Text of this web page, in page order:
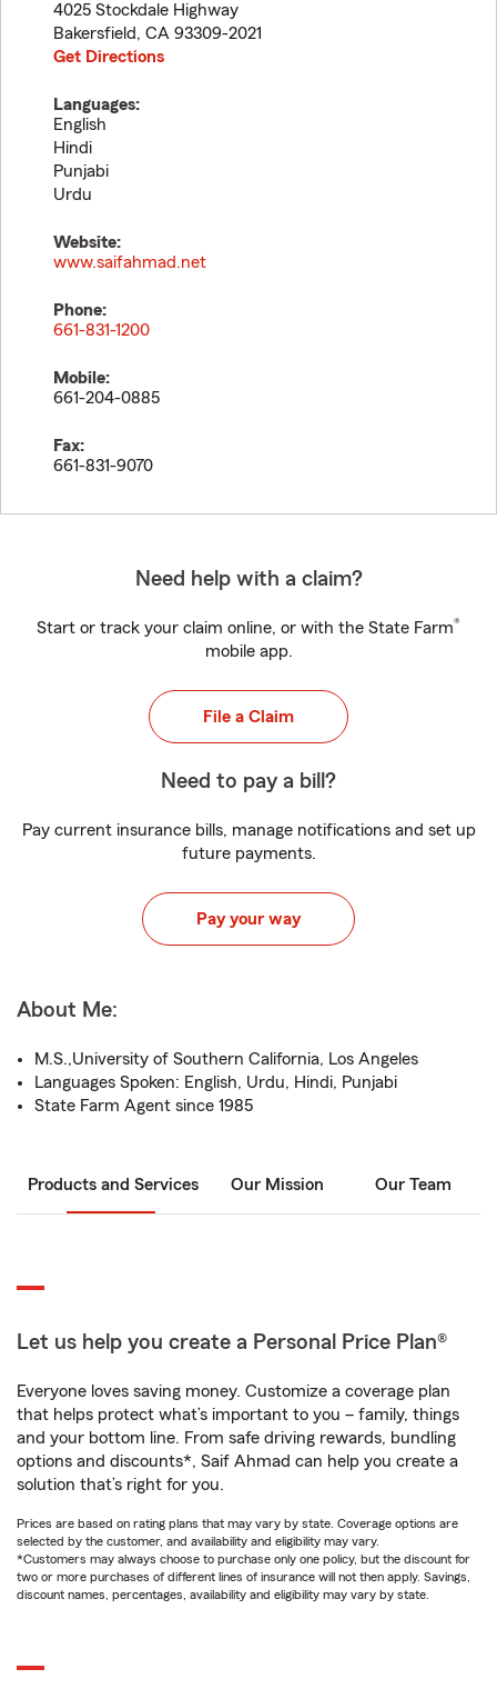
4025 Stockdale Highway
Bakersfield, CA 93309-2021
Get Directions
Languages:
English
Hindi
Punjabi
Urdu
Website:
www.saifahmad.net
Phone:
661-831-1200
Mobile:
661-204-0885
Fax:
661-831-9070
Need help with a claim?
Start or track your claim online, or with the State Farm®
mobile app.
File a Claim
Need to pay a bill?
Pay current insurance bills, manage notifications and set up
future payments.
Pay your way
About Me:
M.S.,University of Southern California, Los Angeles
Languages Spoken: English, Urdu, Hindi, Punjabi
State Farm Agent since 1985
Products and Services Our Mission Our Team
Let us help you create a Personal Price Plan®
Everyone loves saving money. Customize a coverage plan
that helps protect what’s important to you – family, things
and your bottom line. From safe driving rewards, bundling
options and discounts*, Saif Ahmad can help you create a
solution that’s right for you.
Prices are based on rating plans that may vary by state. Coverage options are
selected by the customer, and availability and eligibility may vary.
*Customers may always choose to purchase only one policy, but the discount for
two or more purchases of different lines of insurance will not then apply. Savings,
discount names, percentages, availability and eligibility may vary by state.